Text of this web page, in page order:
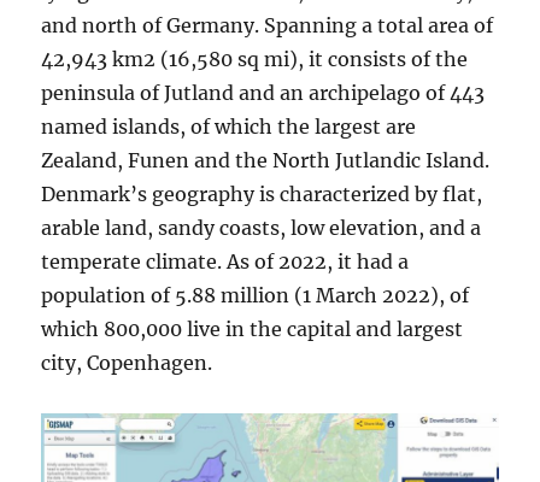
and north of Germany. Spanning a total area of
42,943 km2 (16,580 sq mi), it consists of the
peninsula of Jutland and an archipelago of 443
named islands, of which the largest are
Zealand, Funen and the North Jutlandic Island.
Denmark’s geography is characterized by flat,
arable land, sandy coasts, low elevation, and a
temperate climate. As of 2022, it had a
population of 5.88 million (1 March 2022), of
which 800,000 live in the capital and largest
city, Copenhagen.